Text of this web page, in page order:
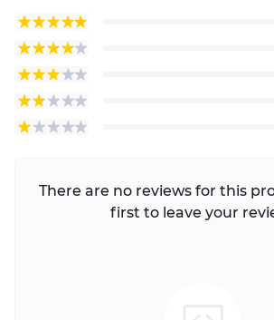
There are no reviews for this
first to leave your